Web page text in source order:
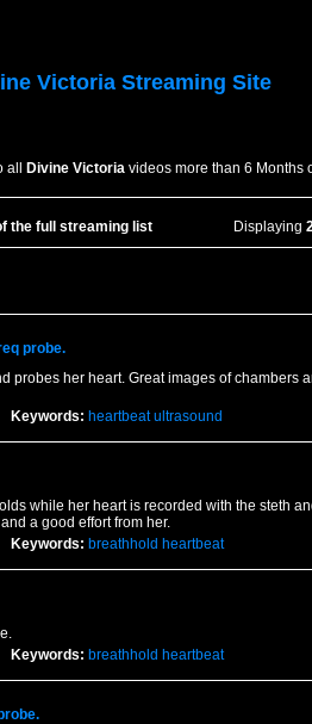
VictoriaStreaming Site
all Divine Victoria videos more than 6 Months
the full streaming list Displaying
probe.
probes her heart. Great images of chambers
Keywords: heartbeat ultrasound
while her heart is recorded with the steth
a good effort from her.
Keywords: breathhold heartbeat
Keywords: breathhold heartbeat